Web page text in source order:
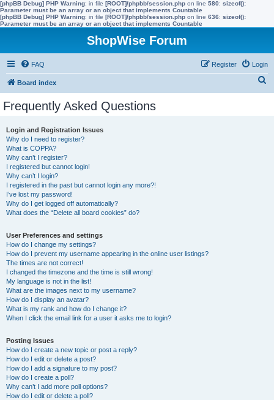
[phpBB Debug] PHP Warning: in file [ROOT]/phpbb/session.php on line 580: sizeof():
Parameter must be an array or an object that implements Countable
[phpBB Debug] PHP Warning: in file [ROOT]/phpbb/session.php on line 636: sizeof():
Parameter must be an array or an object that implements Countable
ShopWise Forum
FAQ Login
Register
Board index
Frequently Asked Questions
Login and Registration Issues
Why do I need to register?
What is COPPA?
Why can’t I register?
I registered but cannot login!
Why can’t I login?
I registered in the past but cannot login any more?!
I’ve lost my password!
Why do I get logged off automatically?
What does the “Delete all board cookies” do?
User Preferences and settings
How do I change my settings?
How do I prevent my username appearing in the online user listings?
The times are not correct!
I changed the timezone and the time is still wrong!
My language is not in the list!
What are the images next to my username?
How do I display an avatar?
What is my rank and how do I change it?
When I click the email link for a user it asks me to login?
Posting Issues
How do I create a new topic or post a reply?
How do I edit or delete a post?
How do I add a signature to my post?
How do I create a poll?
Why can’t I add more poll options?
How do I edit or delete a poll?